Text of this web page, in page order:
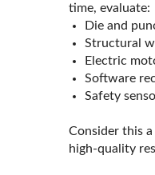
time, evaluate:
Die and
Structural
Electric
Software
Safety
Consider this
high-quality